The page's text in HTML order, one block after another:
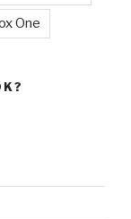
One